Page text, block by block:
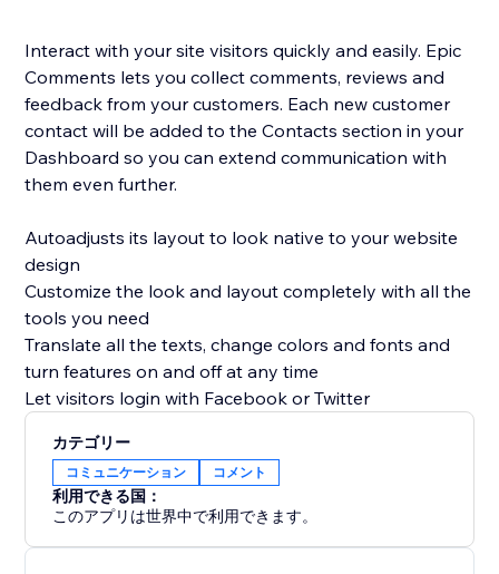
Interact with your site visitors quickly and easily. Epic
Comments lets you collect comments, reviews and
feedback from your customers. Each new customer
contact will be added to the Contacts section in your
Dashboard so you can extend communication with
them even further.
Autoadjusts its layout to look native to your website
design
Customize the look and layout completely with all the
tools you need
Translate all the texts, change colors and fonts and
turn features on and off at any time
Let visitors login with Facebook or Twitter
カテゴリー
コミュニケーション コメント
利用できる国：
このアプリは世界中で利用できます。